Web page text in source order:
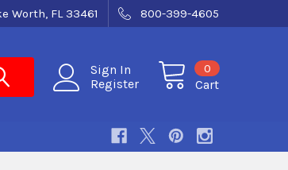
Worth, FL 33461 800-399-4605
Sign In
Register
Cart
0